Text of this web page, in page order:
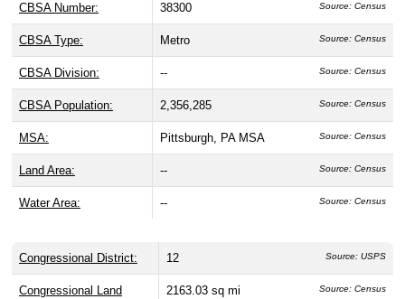
CBSA Number: 38300 Source: Census
CBSA Type: Metro Source: Census
CBSA Division: -- Source: Census
CBSA Population: 2,356,285 Source: Census
MSA: Pittsburgh, PA MSA Source: Census
Land Area: -- Source: Census
Water Area: -- Source: Census
Congressional District: 12 Source: USPS
Congressional Land
2163.03 sq mi Source: Census